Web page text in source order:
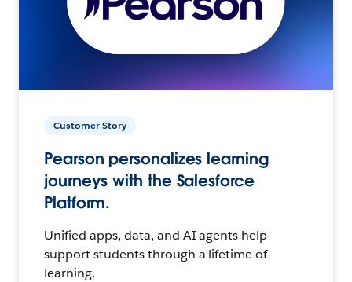
Customer Story
Pearson personalizes learning
journeys with the Salesforce
Platform.
Unified apps, data, and AI agents help
support students through a lifetime of
learning.